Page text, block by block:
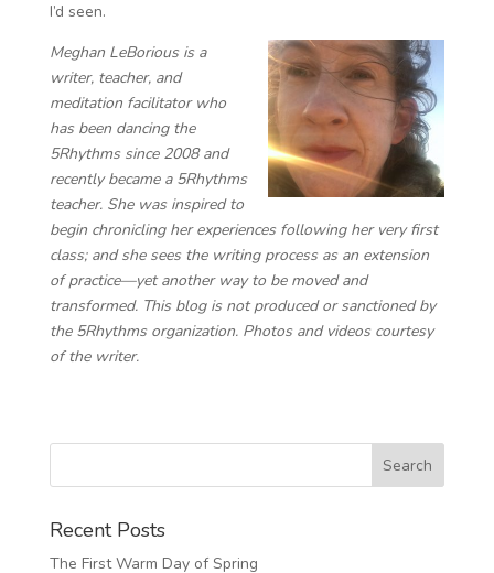
I’d seen.
Meghan LeBorious is a
writer, teacher, and
meditation facilitator ​​who
has been dancing the
5Rhythms since 2008 and
recently became a 5Rhythms
teacher. She was inspired to
begin chronicling her experiences following her very first
class; and she sees the writing process as an extension
of practice—yet another way to be moved and
transformed. This blog is not produced or sanctioned by
the 5Rhythms organization. Photos and videos courtesy
of the writer.
Recent Posts
The First Warm Day of Spring